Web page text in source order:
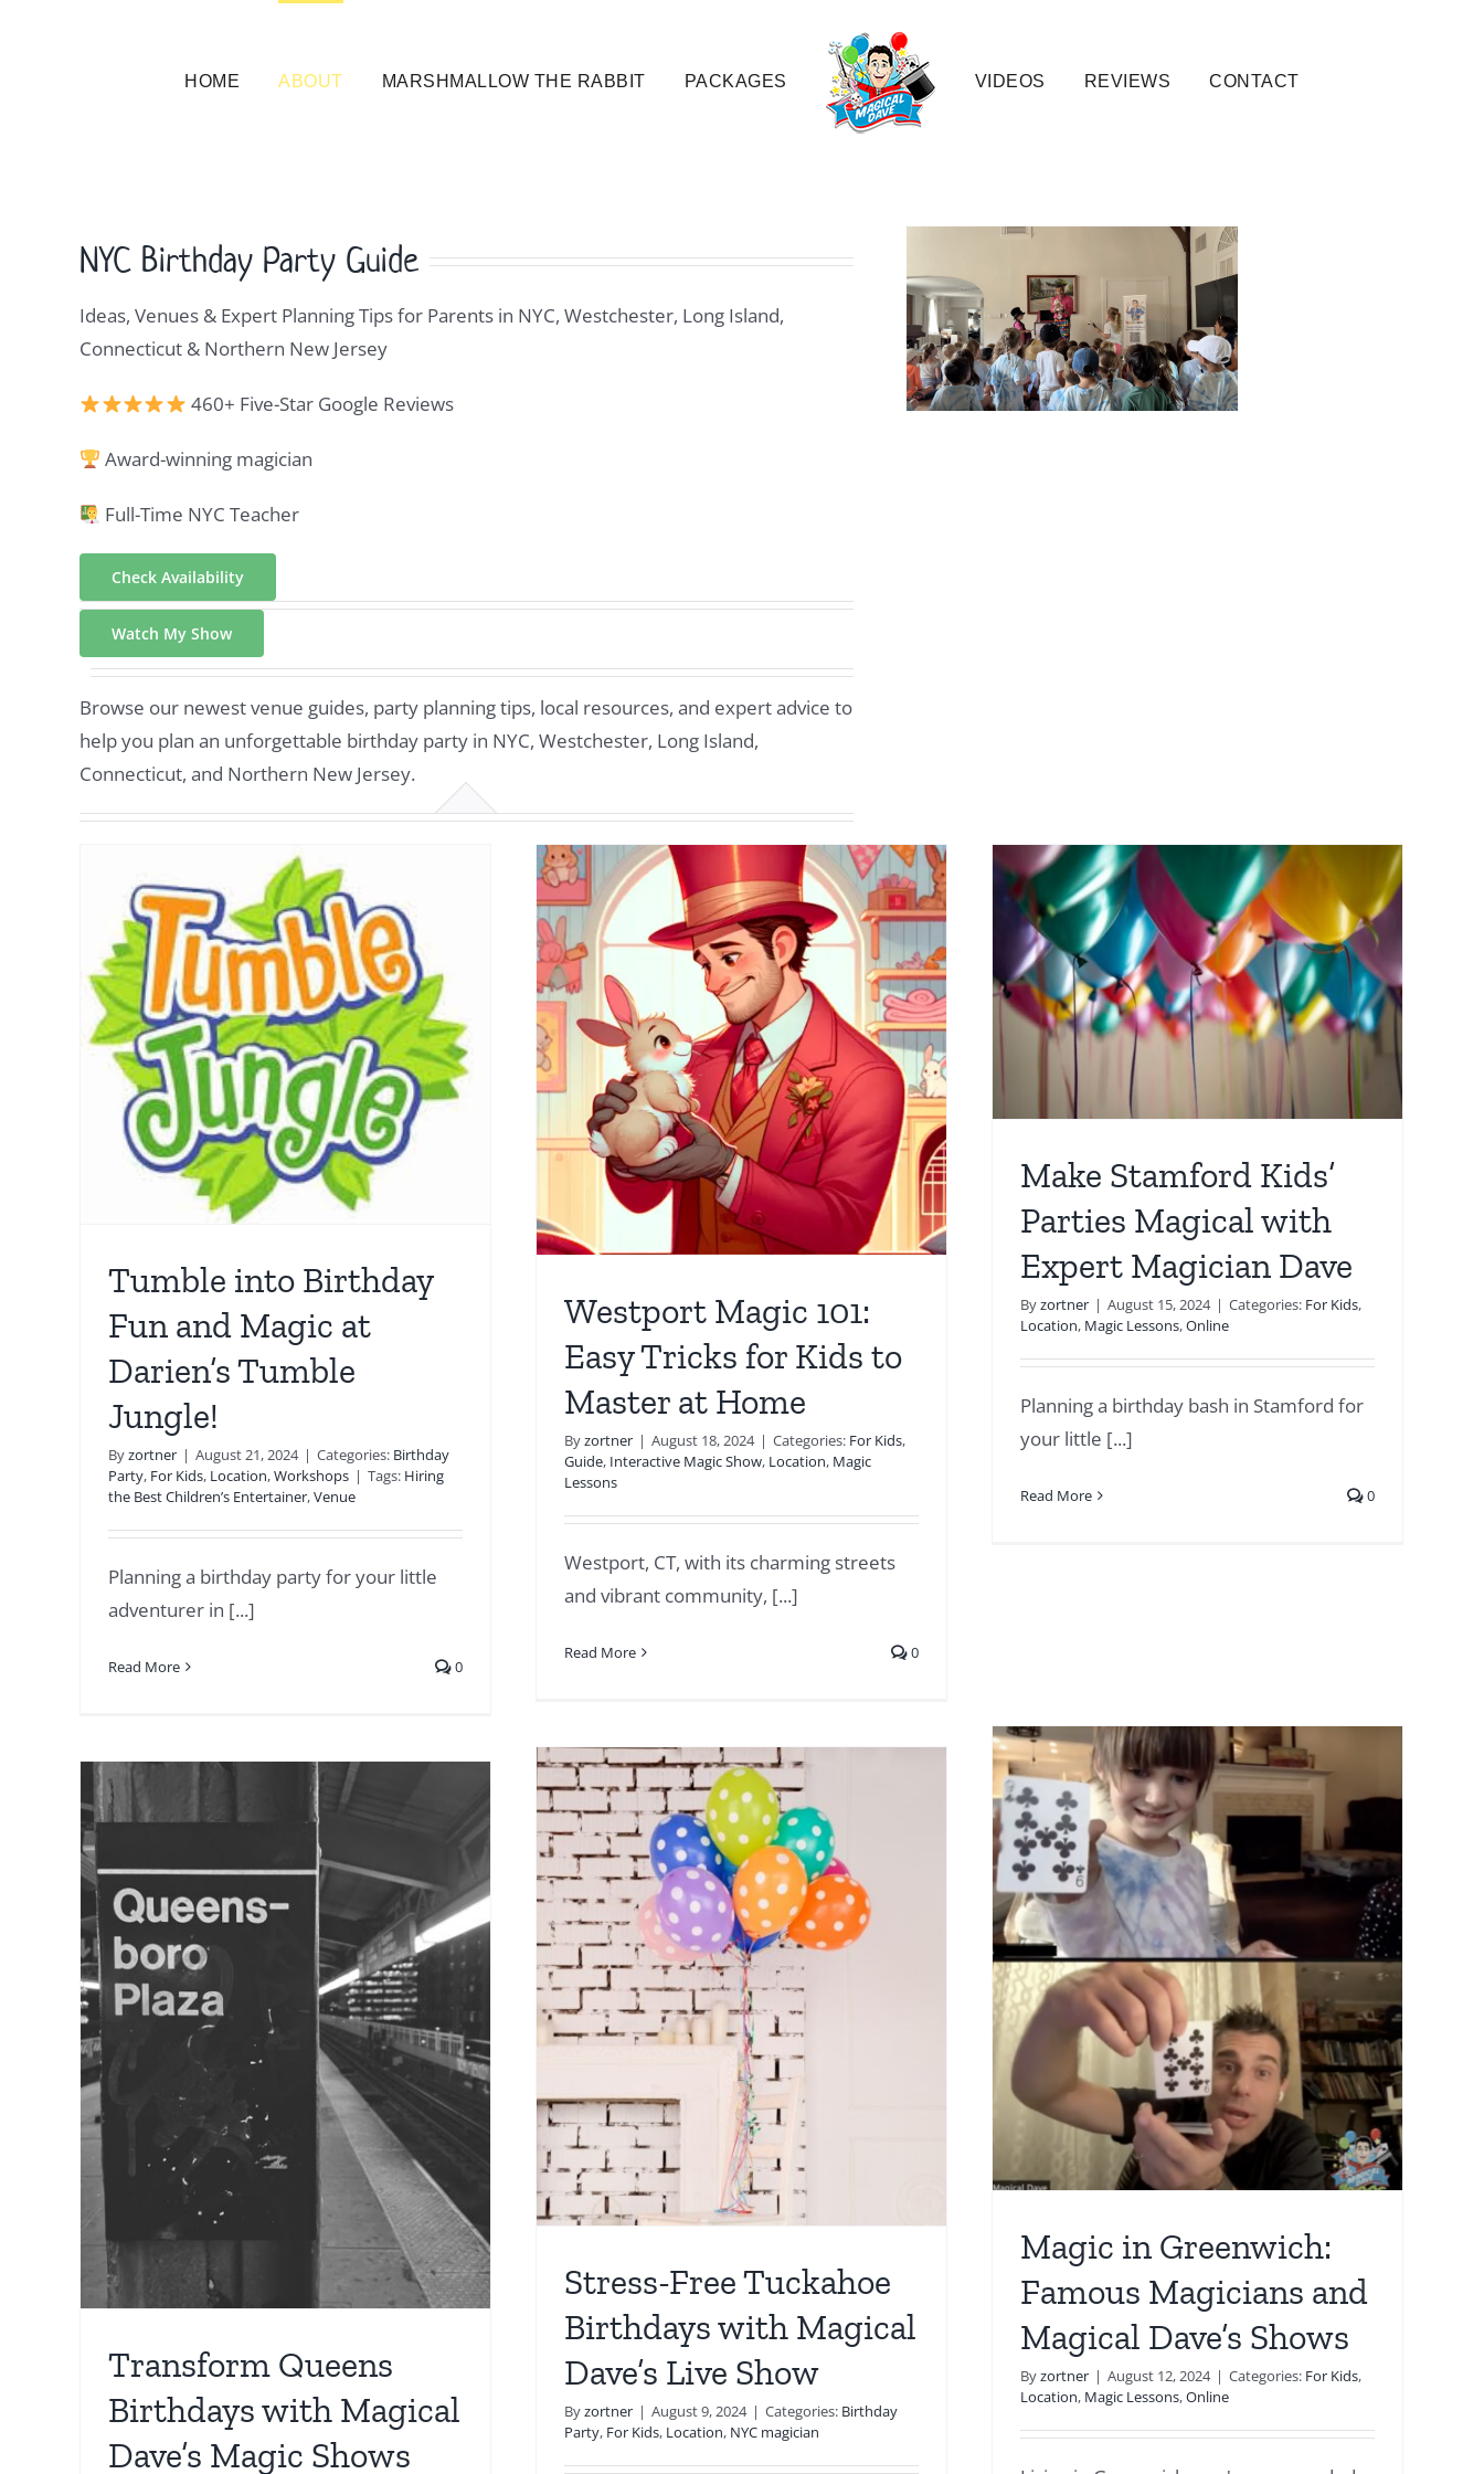
HOME ABOUT MARSHMALLOW THE RABBIT PACKAGES VIDEOS REVIEWS CONTACT
NYC Birthday Party Guide
Ideas, Venues & Expert Planning Tips for Parents in NYC, Westchester, Long Island,
Connecticut & Northern New Jersey
460+ Five-Star Google Reviews
Award-winning magician
Full-Time NYC Teacher
Check Availability
Watch My Show
Browse our newest venue guides, party planning tips, local resources, and expert advice to
help you plan an unforgettable birthday party in NYC, Westchester, Long Island,
Connecticut, and Northern New Jersey.
Tumble into Birthday
Fun and Magic at
Darien’s Tumble
Jungle!
Byzortner | August 21, 2024 | Categories: Birthday
Party, For Kids, Location,Workshops | Tags: Hiring
the Best Children’s Entertainer,Venue
Planning a birthday party for your little
adventurer in [...]
Read More 0
Westport Magic 101: Easy
Tricks for Kids to Master
at Home
For Kids Guide Interactive Magic Show
Magic Lessons
Westport Magic 101:
Easy Tricks for Kids to
Master at Home
Byzortner | August 18, 2024 | Categories: For Kids,
Guide, Interactive Magic Show, Location, Magic
Lessons
Westport, CT, with its charming streets
and vibrant community, [...]
Read More 0
Make Stamford Kids’
Parties Magical with
Expert Magician Dave
For Kids Location Magic Lessons Online
Make Stamford Kids’
Parties Magical with
Expert Magician Dave
Byzortner | August 15, 2024 | Categories: For Kids,
Location, Magic Lessons,Online
Planning a birthday bash in Stamford for
your little [...]
Read More 0
Magic in Greenwich:
Famous Magicians and
Magical Dave’s Shows
For Kids Location
Magic in Greenwich:
Famous Magicians and
Magical Dave’s Shows
Byzortner | August 12, 2024 | Categories: For Kids,
Location, Magic Lessons,Online
Stress-Free Tuckahoe
Birthdays with Magical
Dave’s Live Show
Birthday Party For Kids Location NYC magician
Stress-Free Tuckahoe
Birthdays with Magical
Dave’s Live Show
Byzortner | August 9, 2024 | Categories: Birthday
Party, For Kids, Location, NYC magician
Transform Queens
Birthdays with Magical
Dave’s Magic Shows